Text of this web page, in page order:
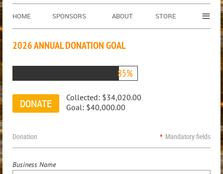
HOME SPONSORS ABOUT STORE ≡
2026 ANNUAL DONATION GOAL
85%
Collected: $34,020.00
Goal: $40,000.00
Donation * Mandatory fields
Business Name